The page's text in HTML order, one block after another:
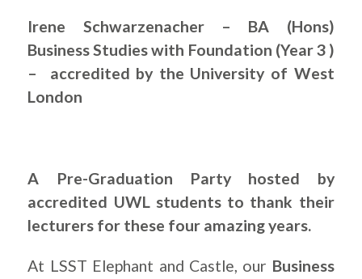
Irene Schwarzenacher – BA (Hons)
Business Studies with Foundation (Year 3 )
– accredited by the University of West
London
A Pre-Graduation Party hosted by
accredited UWL students to thank their
lecturers for these four amazing years.
At LSST Elephant and Castle, our Business